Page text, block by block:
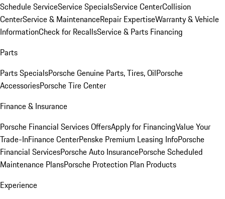
Schedule ServiceService SpecialsService CenterCollision
CenterService & MaintenanceRepair ExpertiseWarranty & Vehicle
InformationCheck for RecallsService & Parts Financing
Parts
Parts SpecialsPorsche Genuine Parts, Tires, OilPorsche
AccessoriesPorsche Tire Center
Finance & Insurance
Porsche Financial Services OffersApply for FinancingValue Your
Trade-InFinance CenterPenske Premium Leasing InfoPorsche
Financial ServicesPorsche Auto InsurancePorsche Scheduled
Maintenance PlansPorsche Protection Plan Products
Experience